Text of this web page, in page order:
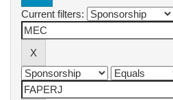
Current filters: